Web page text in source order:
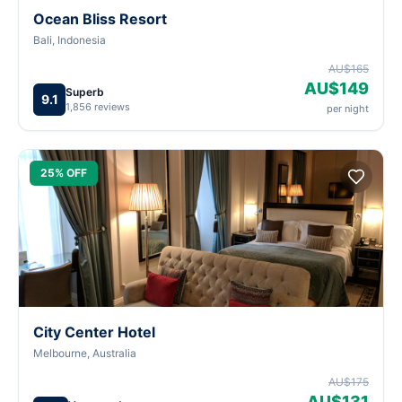
Ocean Bliss Resort
Bali, Indonesia
9.1 Superb
1,856 reviews
AU$165
AU$149
per night
25% OFF
City Center Hotel
Melbourne, Australia
AU$175